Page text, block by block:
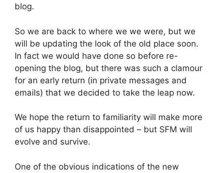
blog.
So we are back to where we we were, but we
will be updating the look of the old place soon.
In fact we would have done so before re-
opening the blog, but there was such a clamour
for an early return (in private messages and
emails) that we decided to take the leap now.
We hope the return to familiarity will make more
of us happy than disappointed – but SFM will
evolve and survive.
One of the obvious indications of the new